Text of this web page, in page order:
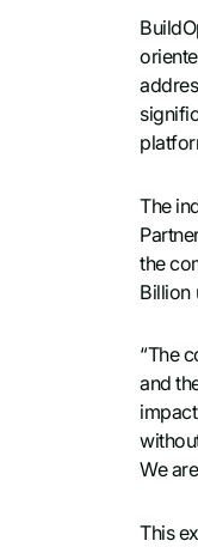
The
the
Billion
“The
and
We
This